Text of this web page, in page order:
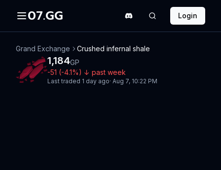
07.GG Login
Grand Exchange Crushed infernal shale
1,184GP
-51 (-4.1%) ↓ past week
Last traded 1 day ago· Aug 7, 10:22 PM